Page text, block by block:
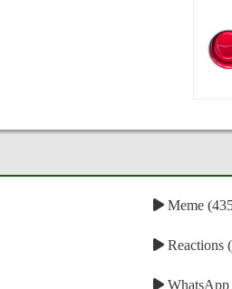
Meme
Reactions